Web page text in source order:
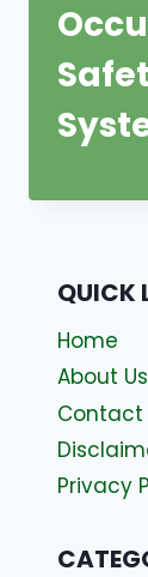
QUICK
Home
About Us
Contact
Privacy